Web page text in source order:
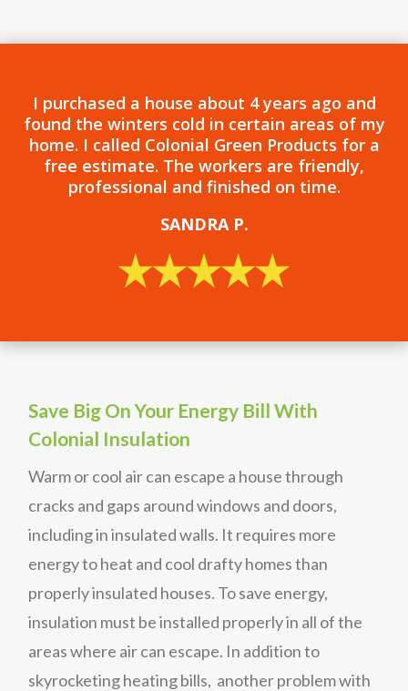
I purchased a house about 4 years ago and
found the winters cold in certain areas of my
home. I called Colonial Green Products for a
free estimate. The workers are friendly,
professional and finished on time.
SANDRA P.
Save Big On Your Energy Bill With
Colonial Insulation
Warm or cool air can escape a house through
cracks and gaps around windows and doors,
including in insulated walls. It requires more
energy to heat and cool drafty homes than
properly insulated houses. To save energy,
insulation must be installed properly in all of the
areas where air can escape. In addition to
skyrocketing heating bills, another problem with